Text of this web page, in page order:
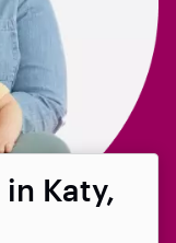
Katy,